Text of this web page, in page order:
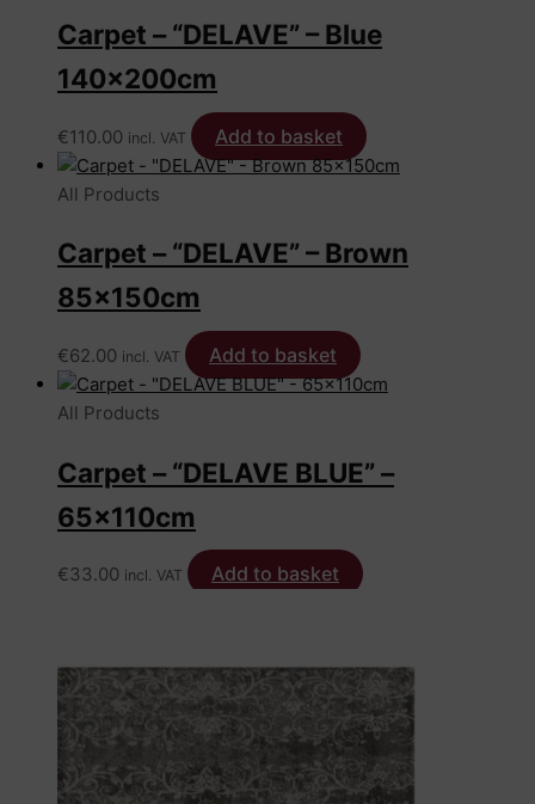
Carpet – “DELAVE” – Blue
140x200cm
€110.00 incl. VAT Add to basket
All Products
Carpet – “DELAVE” – Brown
85x150cm
€62.00 incl. VAT Add to basket
All Products
Carpet – “DELAVE BLUE” –
65x110cm
€33.00 incl. VAT Add to basket